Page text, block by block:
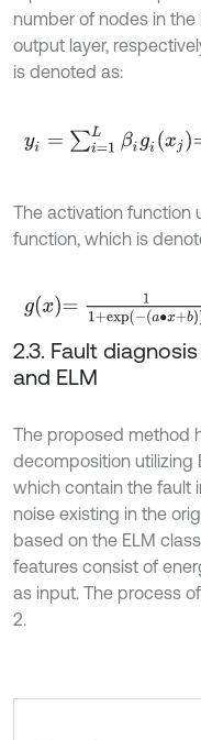
number of nodes in
output layer,
is denoted as:
yi ∑i= 1Lβig =∑ i= 1Lβ igi
The activation function
function, which is
gx=11+exp-a∙x+b.
2.3. Fault
and ELM
The proposed method
decomposition utilizing
which contain the fault
noise existing in the
based on the ELM
features consist of
as input. The process
2.